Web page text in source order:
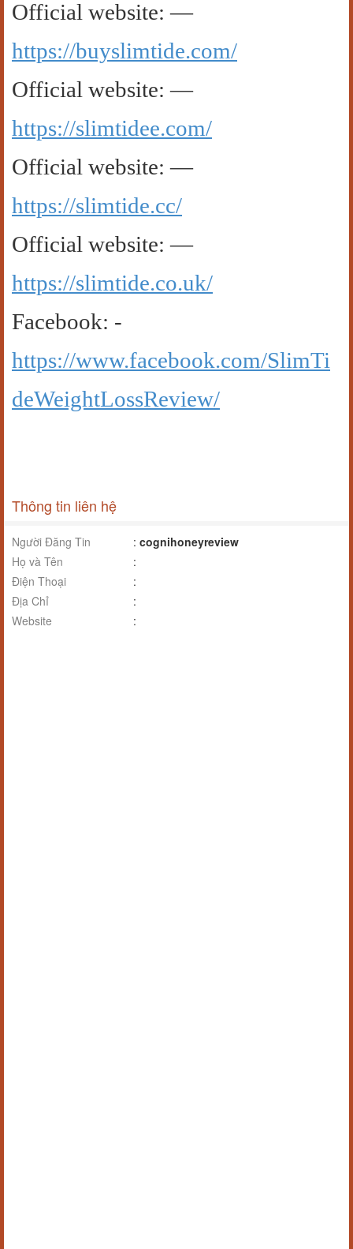
Official website: —
https://buyslimtide.com/
Official website: —
https://slimtidee.com/
Official website: —
https://slimtide.cc/
Official website: —
https://slimtide.co.uk/
Facebook: -
https://www.facebook.com/SlimTi
deWeightLossReview/
Thông tin liên hệ
Người Đăng Tin : cognihoneyreview
Họ và Tên
:
Điện Thoại
:
Địa Chỉ
:
Website
: